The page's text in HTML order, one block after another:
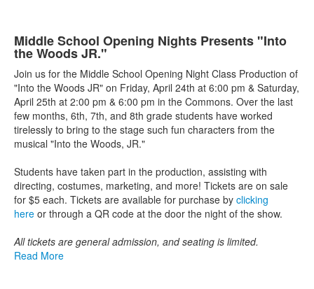
Middle School Opening Nights Presents "Into
the Woods JR."
Join us for the Middle School Opening Night Class Production of
"Into the Woods JR" on Friday, April 24th at 6:00 pm & Saturday,
April 25th at 2:00 pm & 6:00 pm in the Commons. Over the last
few months, 6th, 7th, and 8th grade students have worked
tirelessly to bring to the stage such fun characters from the
musical "Into the Woods, JR."
Students have taken part in the production, assisting with
directing, costumes, marketing, and more! Tickets are on sale
for $5 each. Tickets are available for purchase by clicking
here or through a QR code at the door the night of the show.
All tickets are general admission, and seating is limited.
Read More